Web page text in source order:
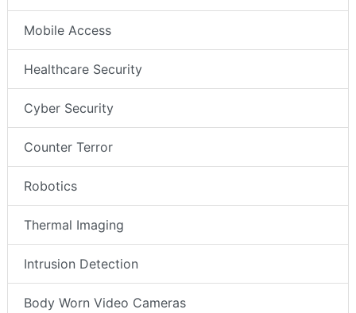
Mobile Access
Healthcare Security
Cyber Security
Counter Terror
Robotics
Thermal Imaging
Intrusion Detection
Body Worn Video Cameras